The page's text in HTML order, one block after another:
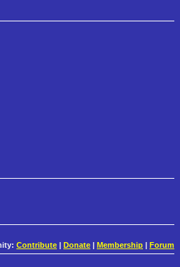
Contribute Donate Membership Forum